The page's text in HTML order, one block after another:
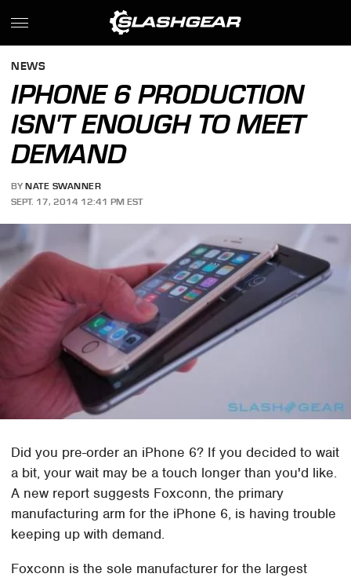
NEWS
IPHONE 6 PRODUCTION
ISN'T ENOUGH TO MEET
DEMAND
BY NATE SWANNER
SEPT. 17, 2014 12:41 PM EST
Did you pre-order an iPhone 6? If you decided to wait
a bit, your wait may be a touch longer than you'd like.
A new report suggests Foxconn, the primary
manufacturing arm for the iPhone 6, is having trouble
keeping up with demand.
Foxconn is the sole manufacturer for the largest